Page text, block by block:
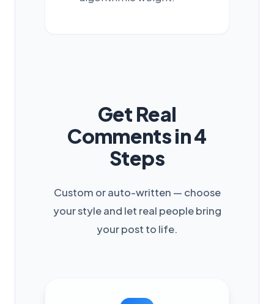
Get Real
Comments in 4
Steps
Custom or auto-written — choose
your style and let real people bring
your post to life.